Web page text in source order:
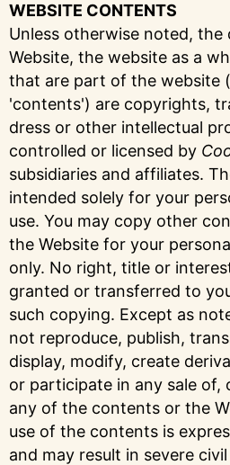
WEBSITE CONTENTS
Unless otherwise noted, the
Website, the website as a
that are part of the website
'contents') are copyrights,
dress or other intellectual
controlled or licensed by
subsidiaries and affiliates.
intended solely for your
use. You may copy other
the Website for your
only. No right, title or
granted or transferred to
such copying. Except as
not reproduce, publish,
display, modify, create
or participate in any sale of,
any of the contents or the
use of the contents is
and may result in severe